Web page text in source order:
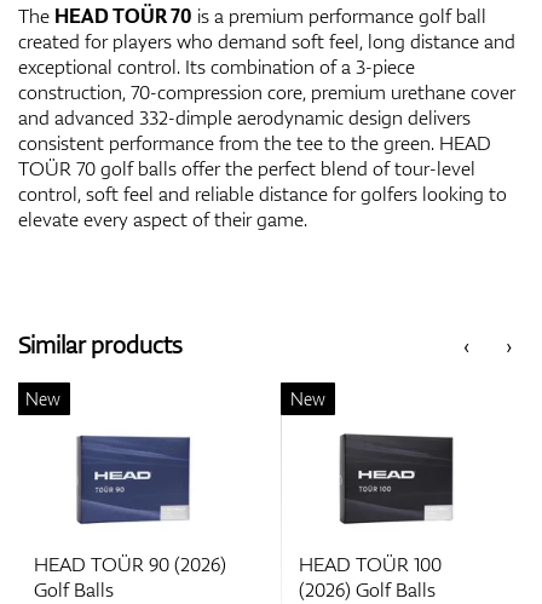
The HEAD TOÜR 70 is a premium performance golf ball
created for players who demand soft feel, long distance and
exceptional control. Its combination of a 3-piece
construction, 70-compression core, premium urethane cover
and advanced 332-dimple aerodynamic design delivers
consistent performance from the tee to the green. HEAD
TOÜR 70 golf balls offer the perfect blend of tour-level
control, soft feel and reliable distance for golfers looking to
elevate every aspect of their game.
‹
Similar products ›
HEAD TOÜR 90 (2026)
Golf Balls
New
HEAD TOÜR 100
(2026) Golf Balls
New